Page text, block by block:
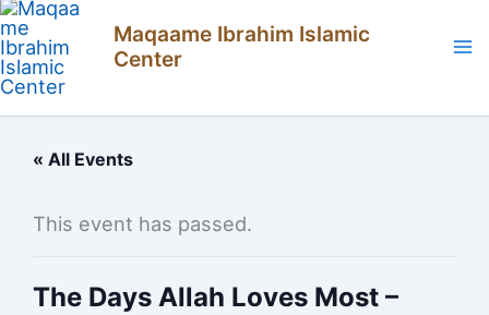
Skip
to
content
Maqaame Ibrahim Islamic
Center
« All Events
This event has passed.
The Days Allah Loves Most –